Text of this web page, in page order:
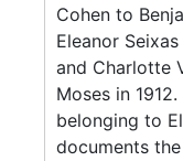
Cohen to
Eleanor
and Charlotte
Moses in
belonging to
documents